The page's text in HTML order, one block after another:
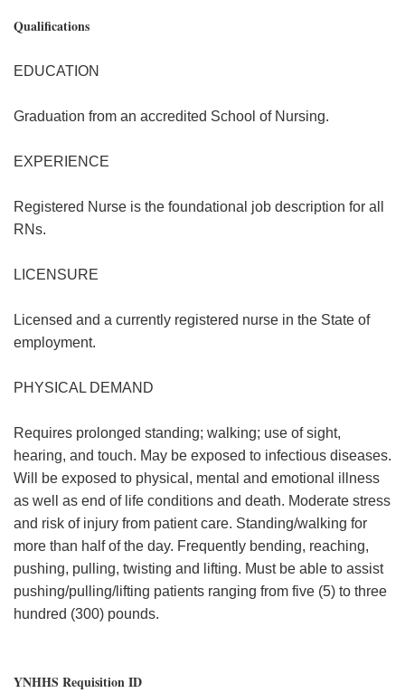
Qualifications
EDUCATION
Graduation from an accredited School of Nursing.
EXPERIENCE
Registered Nurse is the foundational job description for all
RNs.
LICENSURE
Licensed and a currently registered nurse in the State of
employment.
PHYSICAL DEMAND
Requires prolonged standing; walking; use of sight,
hearing, and touch. May be exposed to infectious diseases.
Will be exposed to physical, mental and emotional illness
as well as end of life conditions and death. Moderate stress
and risk of injury from patient care. Standing/walking for
more than half of the day. Frequently bending, reaching,
pushing, pulling, twisting and lifting. Must be able to assist
pushing/pulling/lifting patients ranging from five (5) to three
hundred (300) pounds.
YNHHS Requisition ID